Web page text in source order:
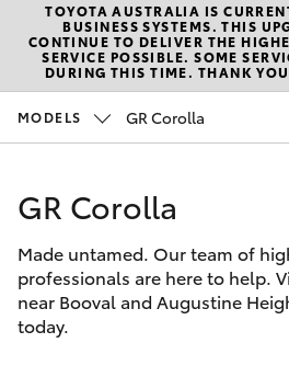
New Vehicles
Hatch & Sedans
Corolla Hatch
Camry
Corolla Sedan
Pre-Owned
Special Offers
Service
Parts &
TOYOTA AUSTRALIA IS
BUSINESS SYSTEMS. THIS
CONTINUE TO DELIVER THE
SERVICE POSSIBLE. SOME
DURING THIS TIME. THANK
MODELS GR Corolla
GR Corolla
Made untamed. Our team of
professionals are here to help.
near Booval and Augustine
today.